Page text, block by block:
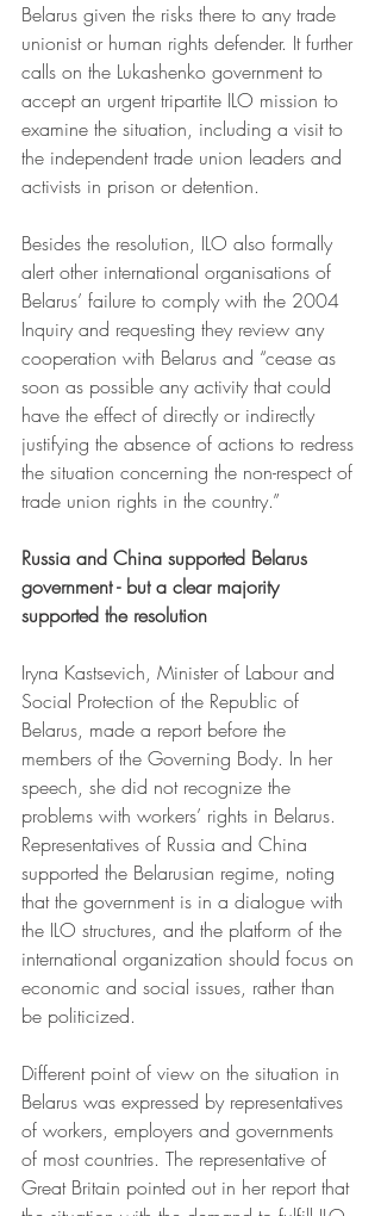
Belarus given the risks there to any trade
unionist or human rights defender. It further
calls on the Lukashenko government to
accept an urgent tripartite ILO mission to
examine the situation, including a visit to
the independent trade union leaders and
activists in prison or detention.
Besides the resolution, ILO also formally
alert other international organisations of
Belarus’ failure to comply with the 2004
Inquiry and requesting they review any
cooperation with Belarus and “cease as
soon as possible any activity that could
have the effect of directly or indirectly
justifying the absence of actions to redress
the situation concerning the non-respect of
trade union rights in the country.”
Russia and China supported Belarus
government - but a clear majority
supported the resolution
Iryna Kastsevich, Minister of Labour and
Social Protection of the Republic of
Belarus, made a report before the
members of the Governing Body. In her
speech, she did not recognize the
problems with workers’ rights in Belarus.
Representatives of Russia and China
supported the Belarusian regime, noting
that the government is in a dialogue with
the ILO structures, and the platform of the
international organization should focus on
economic and social issues, rather than
be politicized.
Different point of view on the situation in
Belarus was expressed by representatives
of workers, employers and governments
of most countries. The representative of
Great Britain pointed out in her report that